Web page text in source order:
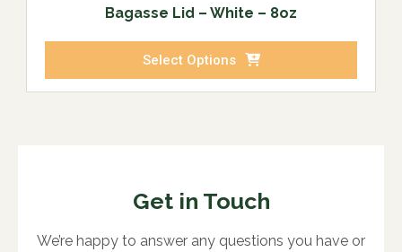
Bagasse Lid – White – 8oz
Select Options
Get in Touch
We’re happy to answer any questions you have or